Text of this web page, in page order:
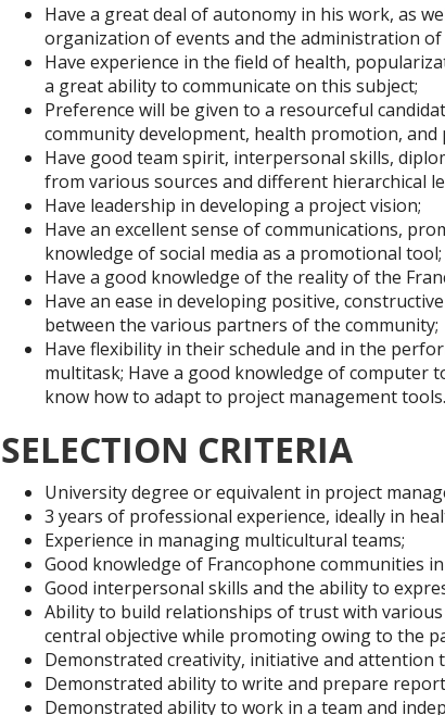
Have a great deal of autonomy in his work, as
organization of events and the administration
Have experience in the field of health,
a great ability to communicate on this subject;
Preference will be given to a resourceful
community development, health promotion,
Have good team spirit, interpersonal skills,
from various sources and different hierarchical
Have leadership in developing a project vision;
Have an excellent sense of communications,
knowledge of social media as a promotional tool;
Have a good knowledge of the reality of the
Have an ease in developing positive,
between the various partners of the community;
Have flexibility in their schedule and in the
multitask; Have a good knowledge of computer
know how to adapt to project management tools.
SELECTION CRITERIA
University degree or equivalent in project
3 years of professional experience, ideally in
Experience in managing multicultural teams;
Good knowledge of Francophone communities
Good interpersonal skills and the ability to
Ability to build relationships of trust with
central objective while promoting owing to the
Demonstrated creativity, initiative and attention
Demonstrated ability to write and prepare
Demonstrated ability to work in a team and